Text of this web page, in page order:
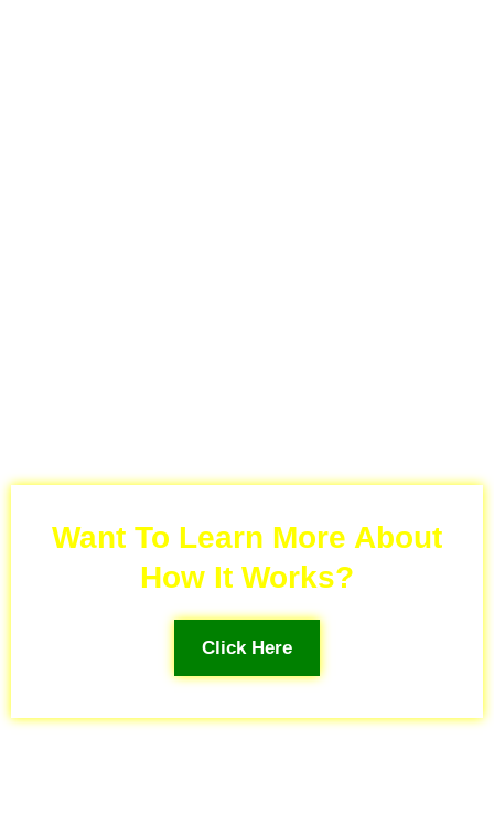
Want To Learn More About
How It Works?
Click Here